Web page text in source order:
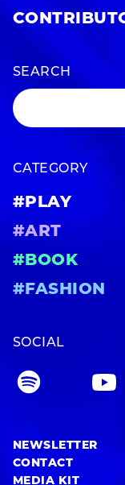
SEARCH
CATEGORY
#PLAY
#ART
#BOOK
#FASHION
SOCIAL
NEWSLETTER
CONTACT
MEDIA KIT